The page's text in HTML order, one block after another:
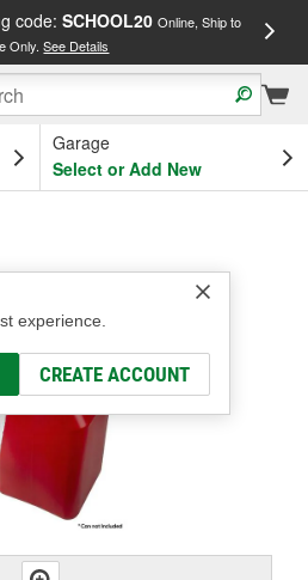
code: SCHOOL20 Online, Ship to
Only.See Details
OH
Garage
Select or Add New
experience.
CREATE ACCOUNT